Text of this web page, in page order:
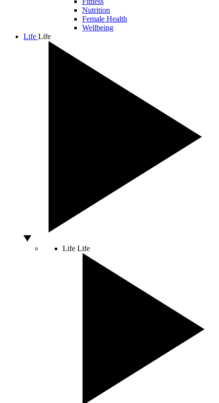
Nutrition
Female Health
Wellbeing
Life Life
Life Life